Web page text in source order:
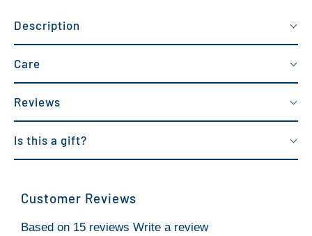
Description
Care
Reviews
Is this a gift?
Customer Reviews
Based on 15 reviews Write a review